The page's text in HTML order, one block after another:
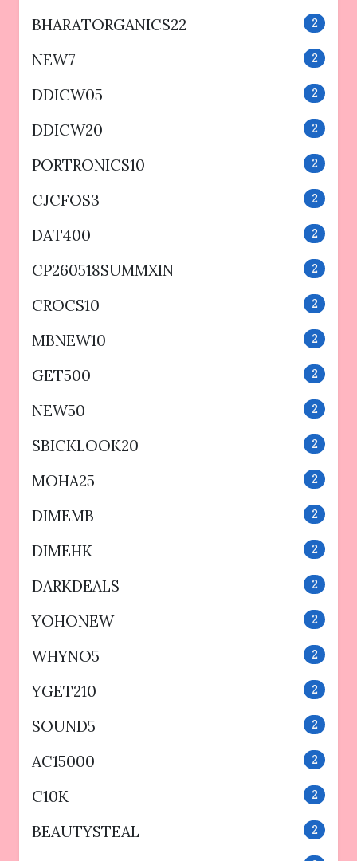
BHARATORGANICS22 2
NEW7 2
DDICW05 2
DDICW20 2
PORTRONICS10 2
CJCFOS3 2
DAT400 2
CP260518SUMMXIN 2
CROCS10 2
MBNEW10 2
GET500 2
NEW50 2
SBICKLOOK20 2
MOHA25 2
DIMEMB 2
DIMEHK 2
DARKDEALS 2
YOHONEW 2
WHYNO5 2
YGET210 2
SOUND5 2
AC15000 2
C10K 2
BEAUTYSTEAL 2